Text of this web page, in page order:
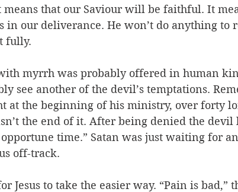
means that our Saviour will be faithful. It
in our deliverance. He won’t do anything to
fully.
myrrh was probably offered in human
see another of the devil’s temptations.
at the beginning of his ministry, over forty
the end of it. After being denied the devil
time.” Satan was just waiting for
off-track.
Jesus to take the easier way. “Pain is bad,”